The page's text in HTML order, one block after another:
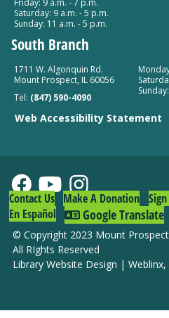
Mount Prospect Public
Room Combined Room 119
Drop-In Tech Help
Wed, Aug 12, 10:00am -
Mount Prospect Public
(153)
Wed, Aug 12, 10:00am -
Mount Prospect Public
Room 154
Tiny Art Workshop at
Wed, Aug 12, 5:00pm -
Friday: 9 a.m. - 7 p.m.
Saturday: 9 a.m. - 5 p.m.
Sunday: 11 a.m. - 5 p.m.
South Branch
1711 W. Algonquin Rd.
Mount Prospect, IL 60056
Tel: (847) 590-4090
Web Accessibility Statement
Contact Us Make A Donation
En Español
Google Translate
© Copyright 2023 Mount
All RIghts Reserved
Library Website Design | Weblinx,